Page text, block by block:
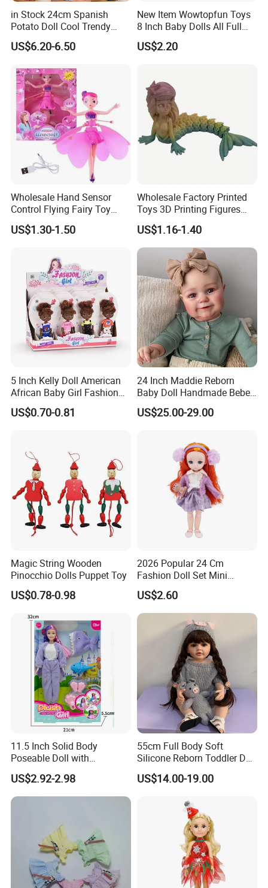
in Stock 24cm Spanish
Potato Doll Cool Trendy
Plushie Full Body Cute
Stuffed Toy Perfect for
US$6.20-6.50
New Item Wowtopfun Toys
8 Inch Baby Dolls All Full
Body Solid Silicone Vinyl
Reborn Baby Doll Cute Doll
US$2.20
Wholesale Hand Sensor
Control Flying Fairy Toy
Infrared Inductive Flying
Princess Doll
US$1.30-1.50
Wholesale Factory Printed
Toys 3D Printing Figures
Mermaid Toy
US$1.16-1.40
5 Inch Kelly Doll American
African Baby Girl Fashion
Plastic Toys Doll
US$0.70-0.81
24 Inch Maddie Reborn
Baby Doll Handmade Bebe
Reborn Doll Lifelike
Newborn Baby
US$25.00-29.00
Magic String Wooden
Pinocchio Dolls Puppet Toy
US$0.78-0.98
2026 Popular 24 Cm
Fashion Doll Set Mini
Jointed Toy Doll with Puppy
US$2.60
11.5 Inch Solid Body
Poseable Doll with
Convertible Outfits for
Roleplay
US$2.92-2.98
55cm Full Body Soft
Silicone Reborn Toddler Doll
Lifelike Soft Touch High
Quality Doll Gifts for
US$14.00-19.00